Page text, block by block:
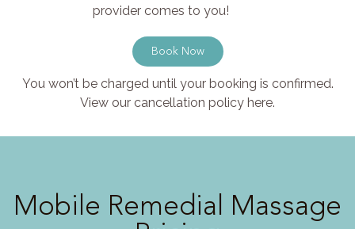
provider comes to you!
Book Now
You won’t be charged until your booking is confirmed.
View our cancellation policy here.
Mobile Remedial Massage